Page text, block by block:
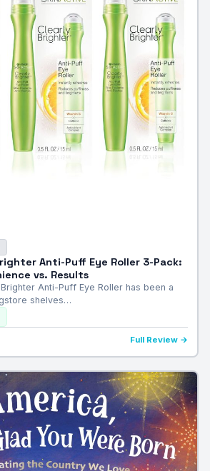
Anti-Puff Eye Roller 3-Pack:
vs. Results
Anti-Puff Eye Roller has been a
shelves…
Full Review →